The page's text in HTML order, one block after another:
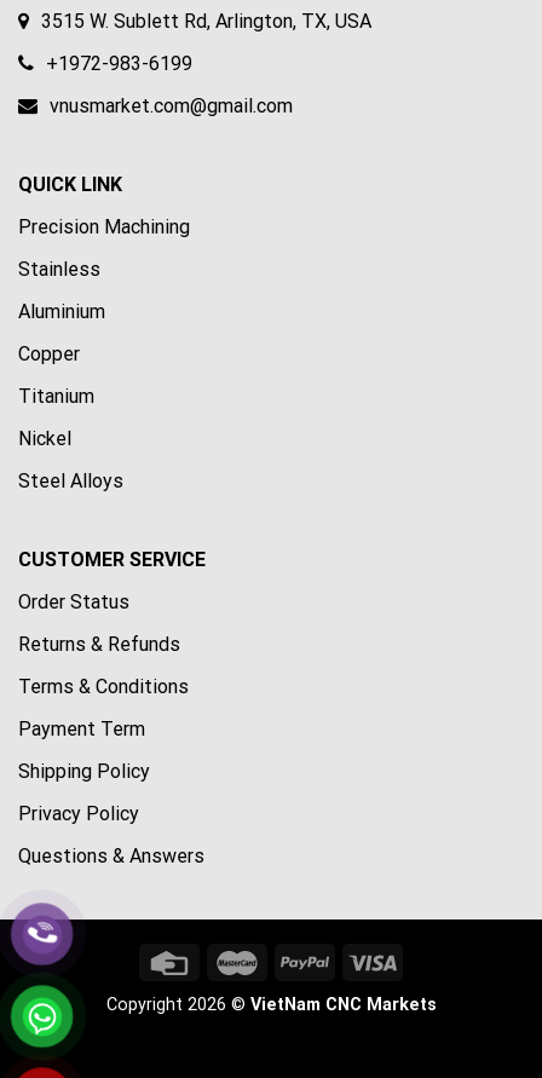
3515 W. Sublett Rd, Arlington, TX, USA
+1972-983-6199
vnusmarket.com@gmail.com
QUICK LINK
Precision Machining
Stainless
Aluminium
Copper
Titanium
Nickel
Steel Alloys
CUSTOMER SERVICE
Order Status
Returns & Refunds
Terms & Conditions
Payment Term
Shipping Policy
Privacy Policy
Questions & Answers
Copyright 2026 © VietNam CNC Markets